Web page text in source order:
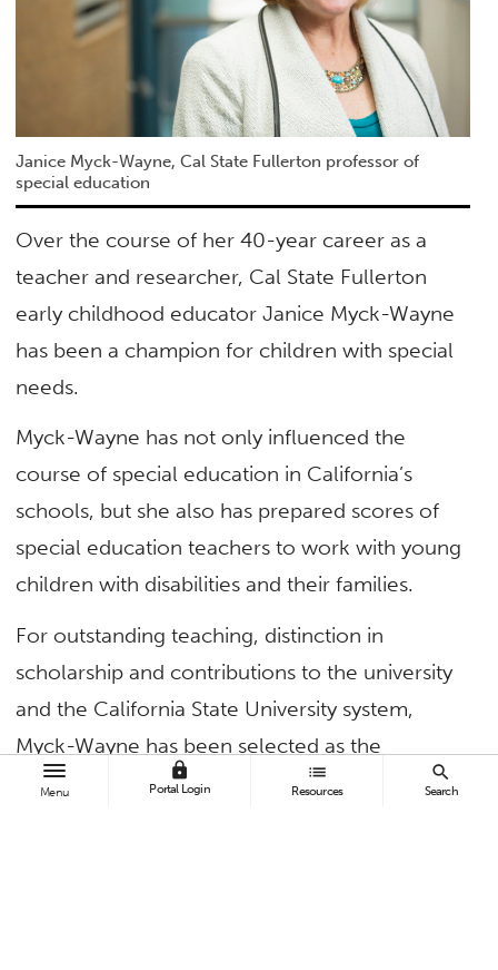
Menu
lock
Portal Login
list
Resources
search
Search
Janice Myck-Wayne, Cal State Fullerton professor of
special education
Over the course of her 40-year career as a
teacher and researcher, Cal State Fullerton
early childhood educator Janice Myck-Wayne
has been a champion for children with special
needs.
Myck-Wayne has not only influenced the
course of special education in California’s
schools, but she also has prepared scores of
special education teachers to work with young
children with disabilities and their families.
For outstanding teaching, distinction in
scholarship and contributions to the university
and the California State University system,
Myck-Wayne has been selected as the
university’s 2023 Outstanding Professor.